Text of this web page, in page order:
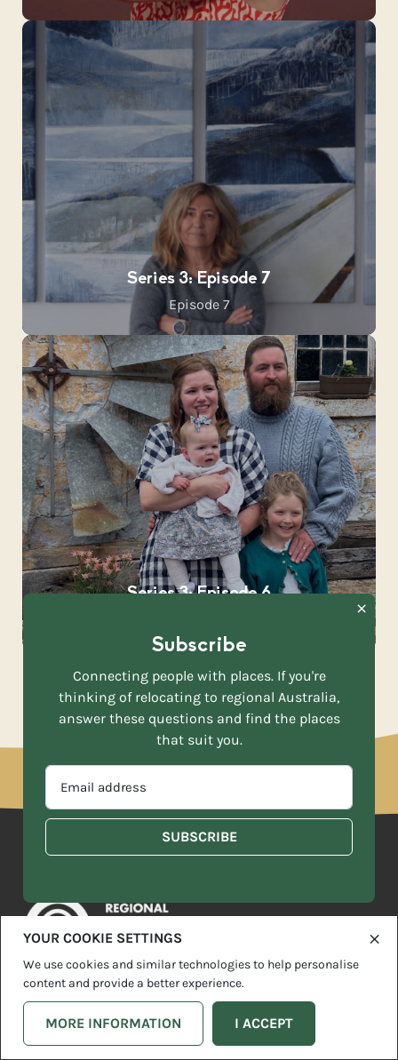
Series 3: Episode 7
Episode 7
Series 3: Episode 6
Move To More is supported by funding from the Australian
Government Department of Infrastructure, Transport, Regional
Development and Communications.
Thank you to our Move To More Partners
YOUR COOKIE SETTINGS
We use cookies and similar technologies to help personalise
content and provide a better experience.
MORE INFORMATION I ACCEPT
Subscribe
Connecting people with places. If you're
thinking of relocating to regional Australia,
answer these questions and find the places
that suit you.
*